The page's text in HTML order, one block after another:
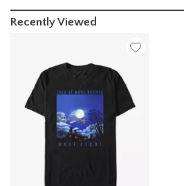
Recently Viewed